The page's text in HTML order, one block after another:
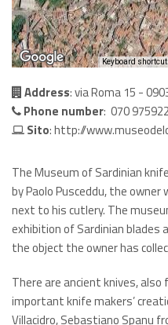
Keyboard
Address: via Roma 15 -
Phone number: 070
Sito:http://
The Museum of Sardinian
by Paolo Pusceddu, the
next to his cutlery. The
exhibition of Sardinian
the object the owner has
There are ancient knives,
important knife makers’
Villacidro, Sebastiano Spanu